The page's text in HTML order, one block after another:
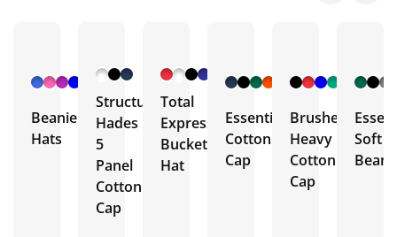
+ 9
Beanie
Hats
Structured
Hades
5
Panel
Cotton
Cap
Total
Express
Bucket
Hat
+ 4
More
Essential
Cotton
Cap
+ 8
More
Brushed
Heavy
Cotton
Cap
Soft